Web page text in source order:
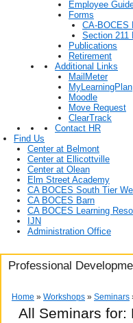
Employee
Forms
CA-BOCES
Section 211
Publications
Retirement
Additional Links
MailMeter
MyLearningPlan
Moodle
Move Request
ClearTrack
Contact HR
Find Us
Center at Belmont
Center at Ellicottville
Center at Olean
Elm Street Academy
CA BOCES South Tier
CA BOCES Barn
CA BOCES Learning
IJN
Administration Office
Professional
Home » Workshops » Seminars
All Seminars for: